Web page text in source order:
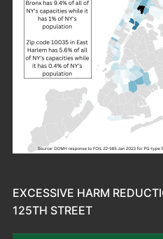
EXCESSIVE HARM
125TH STREET